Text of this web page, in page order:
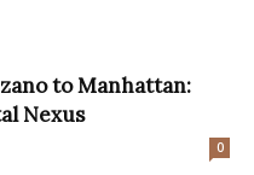
to Manhattan:
Nexus
0